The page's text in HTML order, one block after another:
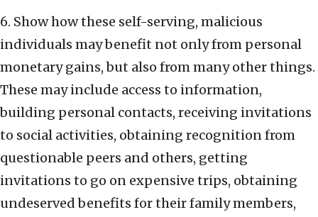
6. Show how these self-serving, malicious
individuals may benefit not only from personal
monetary gains, but also from many other things.
These may include access to information,
building personal contacts, receiving invitations
to social activities, obtaining recognition from
questionable peers and others, getting
invitations to go on expensive trips, obtaining
undeserved benefits for their family members,